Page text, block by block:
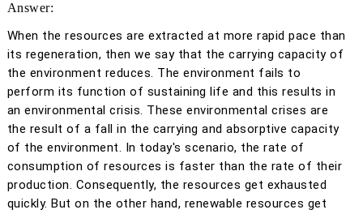
Answer:
When the resources are extracted at more rapid pace than
its regeneration, then we say that the carrying capacity of
the environment reduces. The environment fails to
perform its function of sustaining life and this results in
an environmental crisis. These environmental crises are
the result of a fall in the carrying and absorptive capacity
of the environment. In today's scenario, the rate of
consumption of resources is faster than the rate of their
production. Consequently, the resources get exhausted
quickly. But on the other hand, renewable resources get